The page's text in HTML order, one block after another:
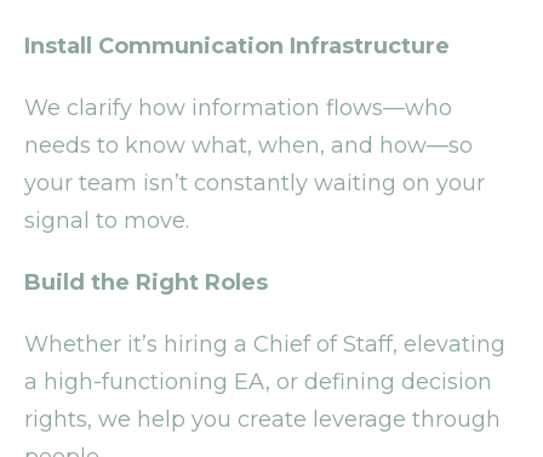
Install Communication Infrastructure
We clarify how information flows—who
needs to know what, when, and how—so
your team isn’t constantly waiting on your
signal to move.
Build the Right Roles
Whether it’s hiring a Chief of Staff, elevating
a high-functioning EA, or defining decision
rights, we help you create leverage through